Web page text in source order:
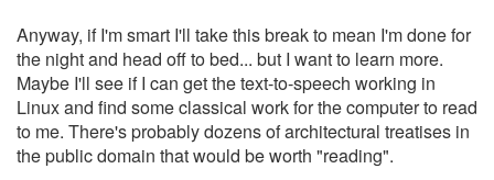
Anyway, if I'm smart I'll take this break to mean I'm done for
the night and head off to bed... but I want to learn more.
Maybe I'll see if I can get the text-to-speech working in
Linux and find some classical work for the computer to read
to me. There's probably dozens of architectural treatises in
the public domain that would be worth "reading".